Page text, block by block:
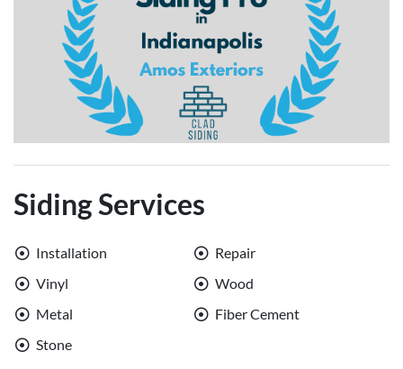
Siding Services
Installation
Repair
Vinyl
Wood
Metal
Fiber Cement
Stone